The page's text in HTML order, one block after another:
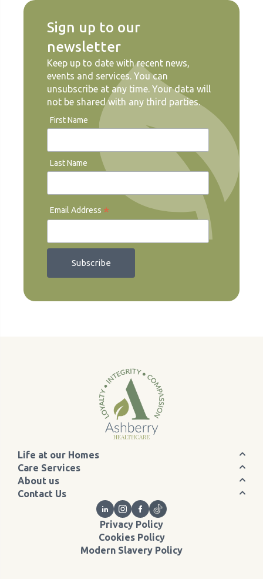
Sign up to our
newsletter
Keep up to date with recent news,
events and services. You can
unsubscribe at any time. Your data will
not be shared with any third parties.
First Name
Last Name
Email Address *
Life at our Homes
Care Services
About us
Contact Us
Privacy Policy
Cookies Policy
Modern Slavery Policy